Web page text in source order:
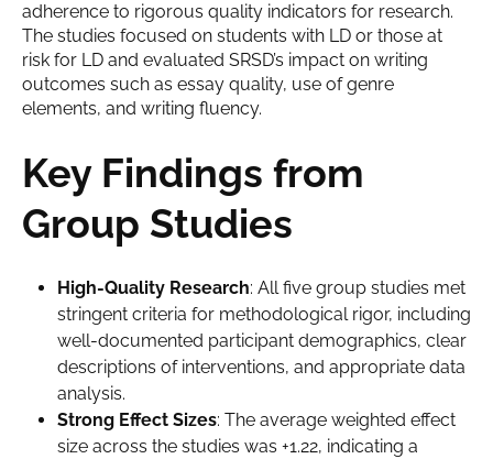
adherence to rigorous quality indicators for research.
The studies focused on students with LD or those at
risk for LD and evaluated SRSD’s impact on writing
outcomes such as essay quality, use of genre
elements, and writing fluency.
Key Findings from
Group Studies
High-Quality Research: All five group studies met
stringent criteria for methodological rigor, including
well-documented participant demographics, clear
descriptions of interventions, and appropriate data
analysis.
Strong Effect Sizes: The average weighted effect
size across the studies was +1.22, indicating a